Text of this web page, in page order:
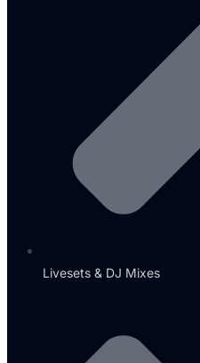
Livesets & DJ Mixes